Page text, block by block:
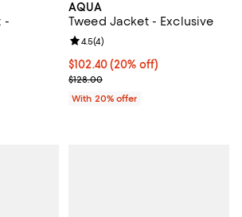
-
Previous price $68.00;
of 5; 39 reviews;
AQUA
Tweed Jacket - Exclusive
Current price $102.40; 20% off;
$102.40(20% off)
; Previous price $128.00;
$128.00
Review rating: 4.5 out of 5; 4
4.5(4)
With 20% offer